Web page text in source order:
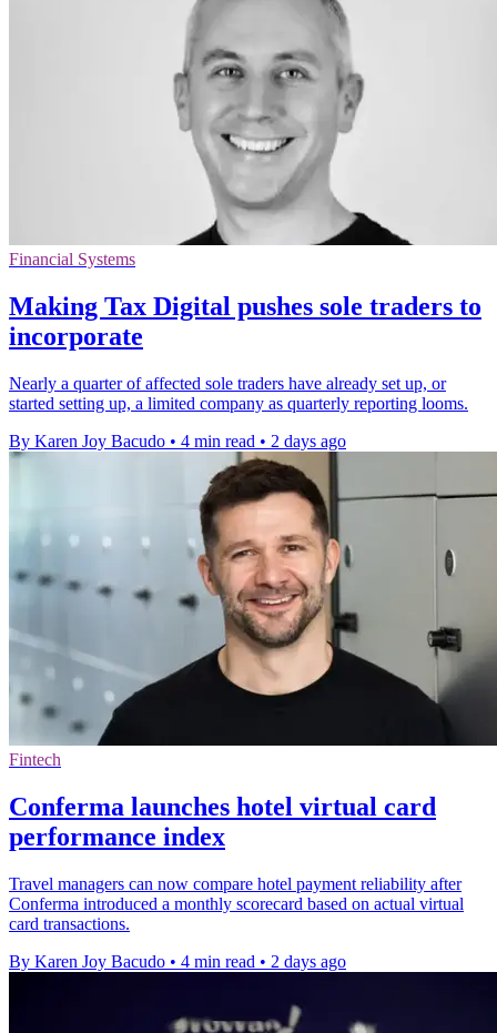
Financial Systems
Making Tax Digital pushes sole traders to
incorporate
Nearly a quarter of affected sole traders have already set up, or
started setting up, a limited company as quarterly reporting looms.
By Karen Joy Bacudo • 4 min read • 2 days ago
Fintech
Conferma launches hotel virtual card
performance index
Travel managers can now compare hotel payment reliability after
Conferma introduced a monthly scorecard based on actual virtual
card transactions.
By Karen Joy Bacudo • 4 min read • 2 days ago